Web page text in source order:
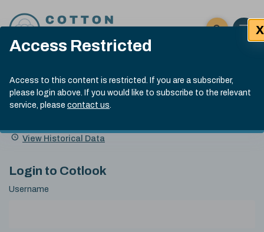
Access Restricted
Access to this content is restricted. If you are a subscriber,
please login above. If you would like to subscribe to the relevant
service, please contact us.
X
Click here
Open
Submit site
Search
Cotlook Indices
A Index Explained
.
index
13:30 GMT 6th Aug, 2026
Name
Value Change
View Historical Data
Login to Cotlook
Username